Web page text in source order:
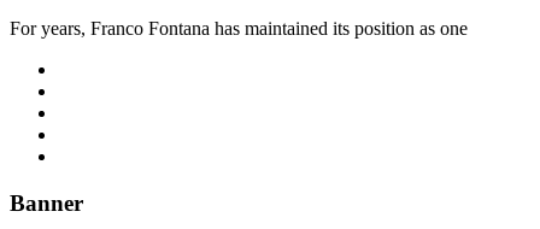
For years, Franco Fontana has maintained its position as one
Banner